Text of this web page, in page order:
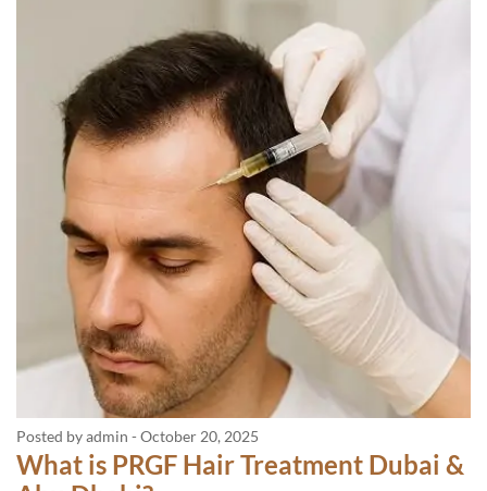
Posted by admin - October 20, 2025
What is PRGF Hair Treatment Dubai &